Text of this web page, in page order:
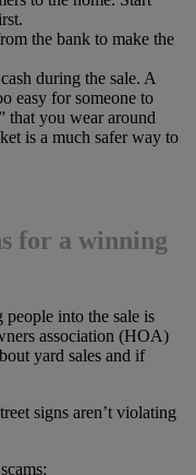
the bank to make the
during the sale. A
easy for someone to
that you wear around
is a much safer way to
for a winning
into the sale is
association (HOA)
yard sales and if
signs aren’t violating